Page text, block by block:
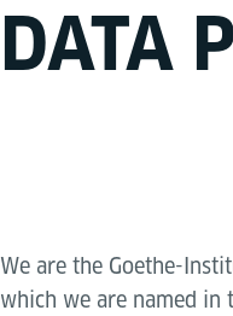
DATA
We are the Goethe-
which we are named